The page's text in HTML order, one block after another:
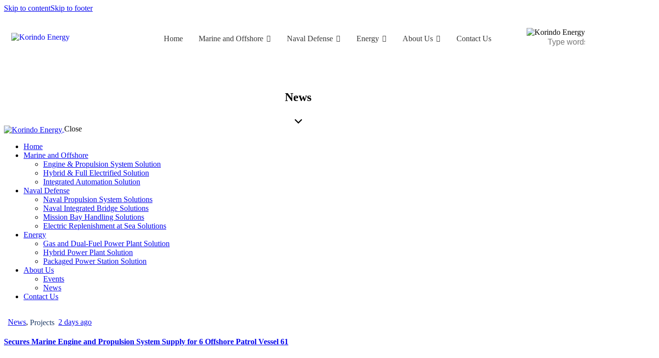
Skip to contentSkip to footer
Home Marine and Offshore Naval Defense Energy About Us Contact Us
News
Close
Home
Marine and Offshore
Engine & Propulsion System Solution
Hybrid & Full Electrified Solution
Integrated Automation Solution
Naval Defense
Naval Propulsion System Solutions
Naval Integrated Bridge Solutions
Mission Bay Handling Solutions
Electric Replenishment at Sea Solutions
Energy
Gas and Dual-Fuel Power Plant Solution
Hybrid Power Plant Solution
Packaged Power Station Solution
About Us
Events
News
Contact Us
News, Projects 2 days ago
Secures Marine Engine and Propulsion System Supply for 6 Offshore Patrol Vessel 61